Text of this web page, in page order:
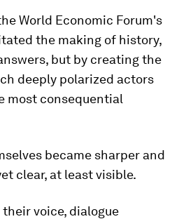
World Economic Forum's
the making of history,
but by creating the
deeply polarized actors
most consequential
became sharper and
clear, at least visible.
voice, dialogue